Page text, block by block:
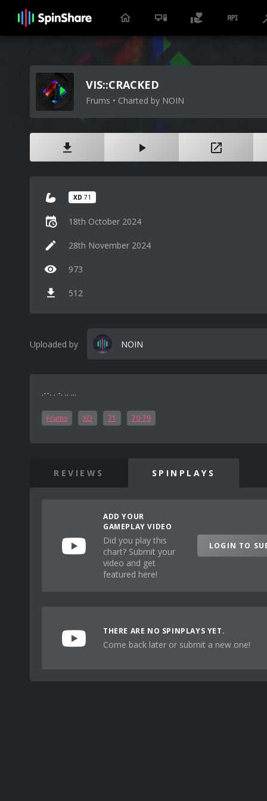
VIS::CRACKED
Frums • Charted by NOIN
XD 71
18th October 2024
28th November 2024
973
512
Uploaded by NOIN
.--. . -. .. ...
Frums XD 71 70-79
REVIEWS SPINPLAYS
ADD YOUR
GAMEPLAY VIDEO
Did you play this
chart? Submit your
video and get
featured here!
LOGIN TO
THERE ARE NO SPINPLAYS YET.
Come back later or submit a new one!